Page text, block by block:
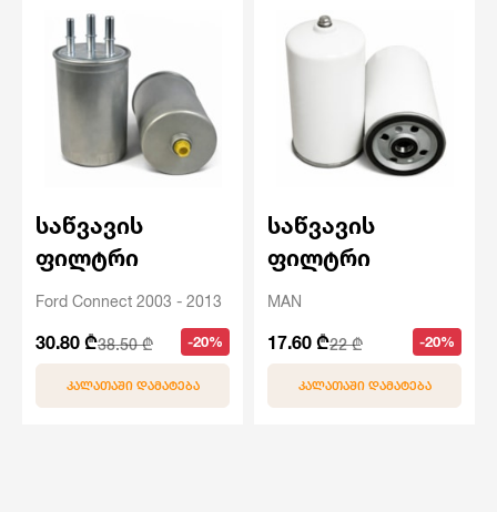
საწვავის
ფილტრი
Ford Connect 2003 - 2013
30.80 ₾38.50 ₾ -20%
ᲙᲐᲚᲐᲗᲐᲨᲘ ᲓᲐᲛᲐᲢᲔᲑᲐ
საწვავის
ფილტრი
MAN
17.60 ₾22 ₾ -20%
ᲙᲐᲚᲐᲗᲐᲨᲘ ᲓᲐᲛᲐᲢᲔᲑᲐ